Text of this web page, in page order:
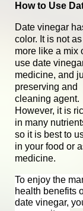
How to Use
Date vinegar
color. It is not
more like a mix
use date
medicine, and
preserving and
cleaning agent.
However, it is
in many
so it is best to
in your food or
medicine.
To enjoy the
health benefits
date vinegar,